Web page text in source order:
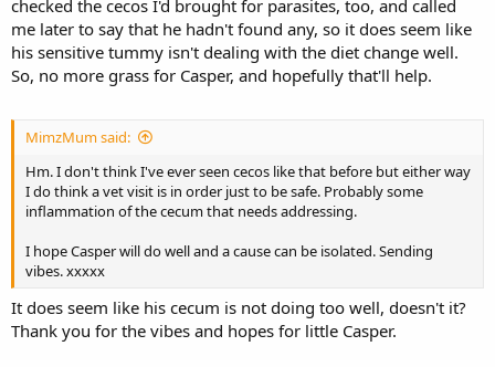
checked the cecos I'd brought for parasites, too, and called
me later to say that he hadn't found any, so it does seem like
his sensitive tummy isn't dealing with the diet change well.
So, no more grass for Casper, and hopefully that'll help.
MimzMum said:
Hm. I don't think I've ever seen cecos like that before but either way
I do think a vet visit is in order just to be safe. Probably some
inflammation of the cecum that needs addressing.
I hope Casper will do well and a cause can be isolated. Sending
vibes. xxxxx
It does seem like his cecum is not doing too well, doesn't it?
Thank you for the vibes and hopes for little Casper.